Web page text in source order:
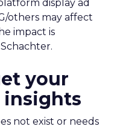
display ad
others may affect
impact is
your
insights
not exist or needs